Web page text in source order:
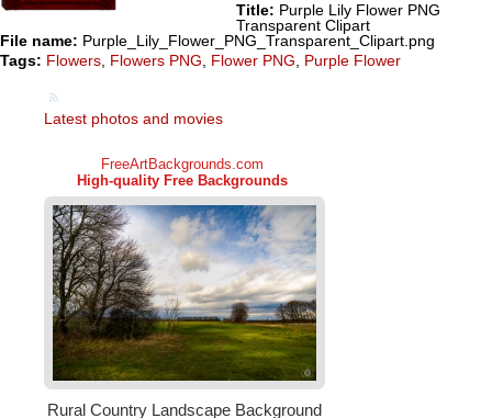
Title: Purple Lily Flower PNG
Transparent Clipart
File name: Purple_Lily_Flower_PNG_Transparent_Clipart.png
Tags: Flowers Flowers PNG Flower PNG Purple Flower
Latest photos and movies